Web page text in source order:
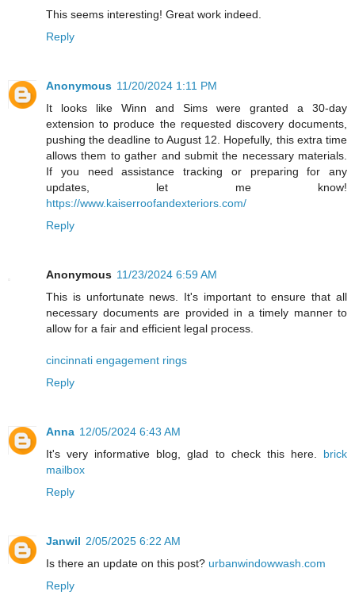
This seems interesting! Great work indeed.
Reply
Anonymous 11/20/2024 1:11 PM
It looks like Winn and Sims were granted a 30-day
extension to produce the requested discovery documents,
pushing the deadline to August 12. Hopefully, this extra time
allows them to gather and submit the necessary materials.
If you need assistance tracking or preparing for any
updates, let me know!
https://www.kaiserroofandexteriors.com/
Reply
Anonymous 11/23/2024 6:59 AM
This is unfortunate news. It's important to ensure that all
necessary documents are provided in a timely manner to
allow for a fair and efficient legal process.
cincinnati engagement rings
Reply
Anna 12/05/2024 6:43 AM
It's very informative blog, glad to check this here. brick
mailbox
Reply
Janwil 2/05/2025 6:22 AM
Is there an update on this post? urbanwindowwash.com
Reply